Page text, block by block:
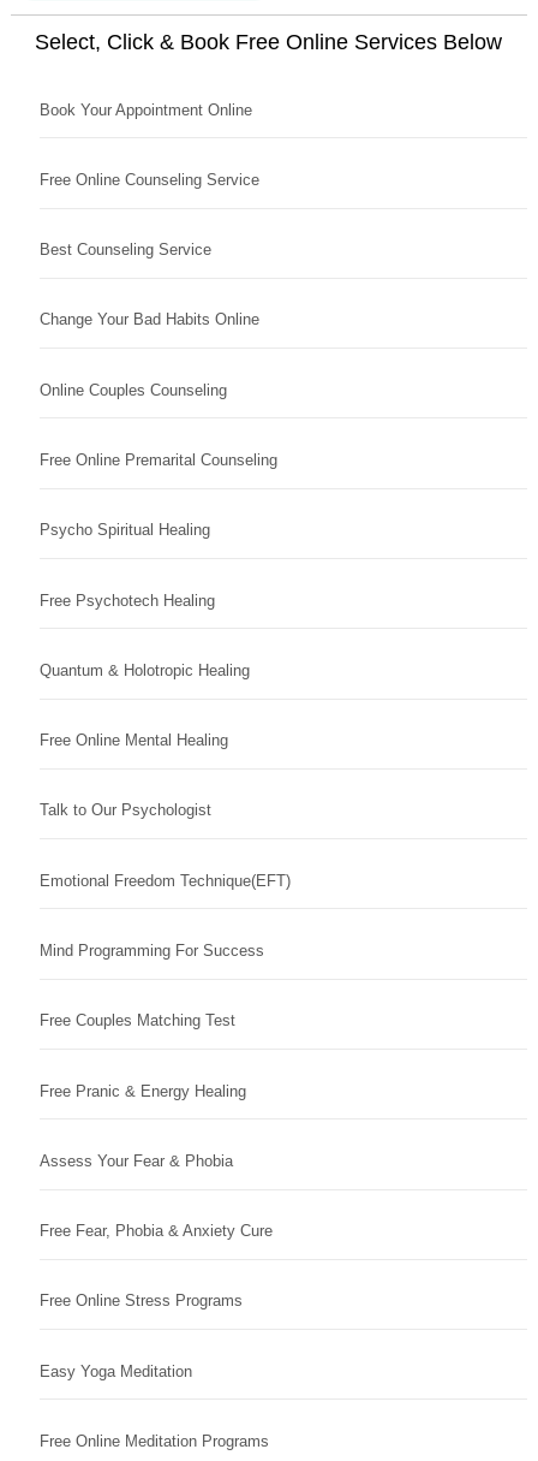
Select, Click & Book Free Online Services Below
Book Your Appointment Online
Free Online Counseling Service
Best Counseling Service
Change Your Bad Habits Online
Online Couples Counseling
Free Online Premarital Counseling
Psycho Spiritual Healing
Free Psychotech Healing
Quantum & Holotropic Healing
Free Online Mental Healing
Talk to Our Psychologist
Emotional Freedom Technique(EFT)
Mind Programming For Success
Free Couples Matching Test
Free Pranic & Energy Healing
Assess Your Fear & Phobia
Free Fear, Phobia & Anxiety Cure
Free Online Stress Programs
Easy Yoga Meditation
Free Online Meditation Programs